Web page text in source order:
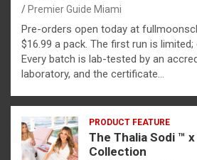
Premier Guide Miami
Pre-orders open today at
$16.99 a pack. The first run is limited;
Every batch is lab-tested by an
laboratory, and the certificate…
PRODUCT FEATURE
The Thalia Sodi ™
Collection